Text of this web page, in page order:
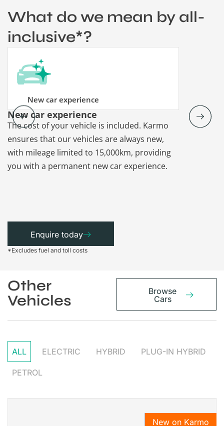
What do we mean by all-
inclusive*?
New car experience
New car experience
The cost of your vehicle is included. Karmo
ensures that our vehicles are always new,
with mileage limited to 15,000km, providing
you with a permanent new car experience.
Vehicle
Karmo
Enquire today
*Excludes fuel and toll costs
Other
Vehicles
Browse
Cars
ALL ELECTRIC HYBRID PLUG-IN HYBRID
PETROL
New on Karmo